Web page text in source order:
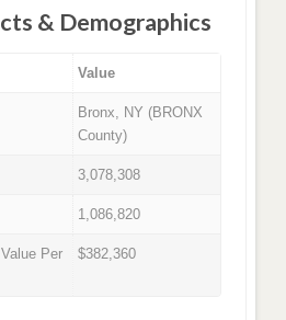
& Demographics
Value
Bronx, NY (BRONX
County)
3,078,308
1,086,820
Per
$382,360